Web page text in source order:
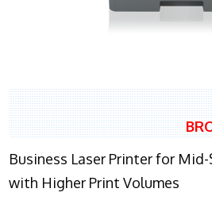
Business Laser Printer for
with Higher Print Volumes